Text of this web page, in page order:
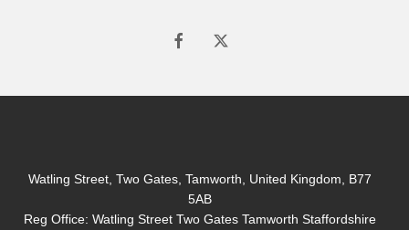
Watling Street, Two Gates, Tamworth, United Kingdom, B77
5AB
Reg Office: Watling Street Two Gates Tamworth Staffordshire